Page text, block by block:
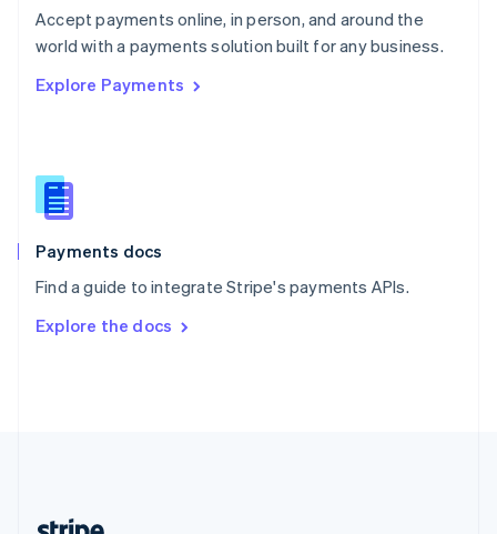
Accept payments online, in person, and around the
world with a payments solution built for any business.
Explore Payments
Payments docs
Find a guide to integrate Stripe's payments APIs.
Explore the docs
PortuguêsEnglish
Romania
Singapore
Slovenia
English
Spain
EspañolEnglish
SvenskaEnglish
DeutschFrançais Italiano